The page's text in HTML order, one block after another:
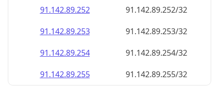
91.142.89.254
91.142.89.254/32
91.142.89.255
91.142.89.255/32